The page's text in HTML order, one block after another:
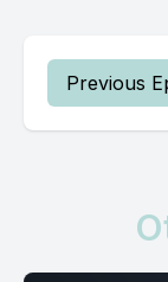
Previous